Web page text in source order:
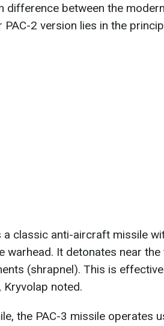
difference between the
PAC-2 version lies in the
a classic anti-aircraft missile
warhead. It detonates near
(shrapnel). This is
Kryvolap noted.
the PAC-3 missile operates